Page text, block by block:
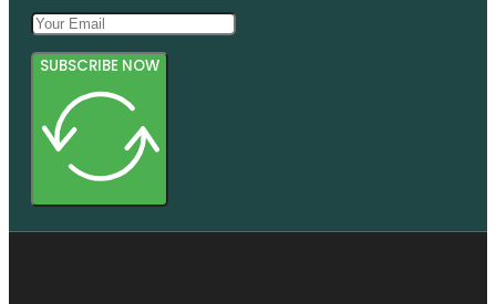
SUBSCRIBE NOW